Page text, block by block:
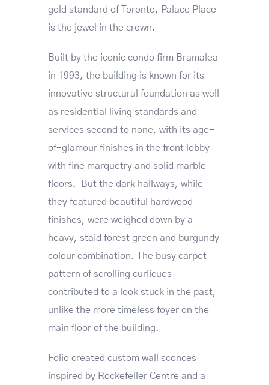
gold standard of Toronto, Palace Place
is the jewel in the crown.
Built by the iconic condo firm Bramalea
in 1993, the building is known for its
innovative structural foundation as well
as residential living standards and
services second to none, with its age-
of-glamour finishes in the front lobby
with fine marquetry and solid marble
floors. But the dark hallways, while
they featured beautiful hardwood
finishes, were weighed down by a
heavy, staid forest green and burgundy
colour combination. The busy carpet
pattern of scrolling curlicues
contributed to a look stuck in the past,
unlike the more timeless foyer on the
main floor of the building.
Folio created custom wall sconces
inspired by Rockefeller Centre and a